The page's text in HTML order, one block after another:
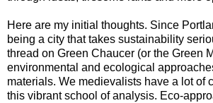
Here are my initial thoughts. Since
being a city that takes sustainability
thread on Green Chaucer (or the Green
environmental and ecological
materials. We medievalists have a lot of
this vibrant school of analysis. Eco-